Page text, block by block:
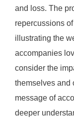
and loss. The
repercussions
illustrating the
accompanies
consider the
themselves and
message of
deeper